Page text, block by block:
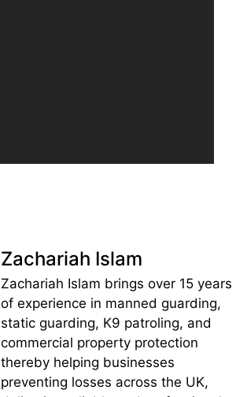
Zachariah Islam
Zachariah Islam brings over 15 years
of experience in manned guarding,
static guarding, K9 patroling, and
commercial property protection
thereby helping businesses
preventing losses across the UK,